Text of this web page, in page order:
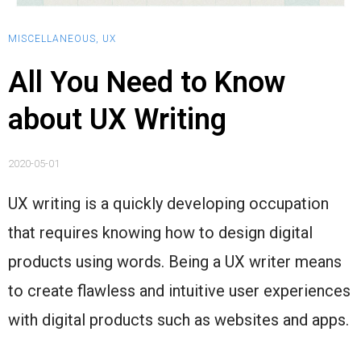
MISCELLANEOUS, UX
All You Need to Know
about UX Writing
2020-05-01
UX writing is a quickly developing occupation
that requires knowing how to design digital
products using words. Being a UX writer means
to create flawless and intuitive user experiences
with digital products such as websites and apps.